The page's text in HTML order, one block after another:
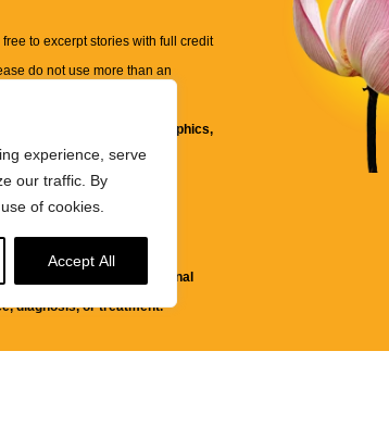
experience, serve
our traffic. By
of cookies.
Accept All
to excerpt stories with full credit
do not use more than an
but not limited to, text, graphics,
on this website are for
only.
be a substitute for professional
diagnosis, or treatment.